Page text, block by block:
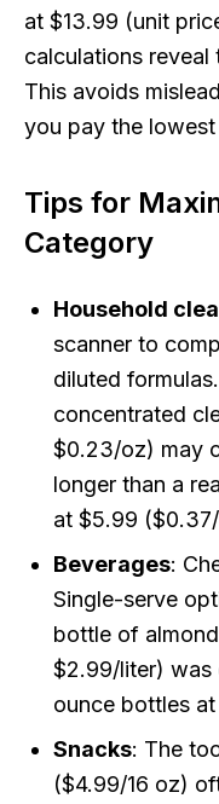
at $13.99 (unit
calculations
This avoids
you pay the
Tips for
Category
Household
scanner to
diluted
concentrated
$0.23/oz) may
longer than a
at $5.99
Beverages:
Single-serve
bottle of
$2.99/liter) was
ounce bottles
Snacks: The
($4.99/16 oz)